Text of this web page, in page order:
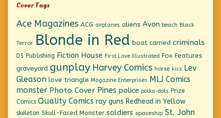
Cover Tags
Ace Magazines ACG airplanes aliens Avon beach Black
Terror Blonde in Red boat carried criminals
DS Publishing Fiction House First Love Illustrated Fox Features
graveyard gunplay Harvey Comics horse kiss
Lev
Gleason love triangle Magazine Enterprises
MLJ Comics
monster Photo Cover Pines police polka-dots Prize
Comics Quality Comics ray guns Redhead in Yellow
skeleton Skull-Faced Monster soldiers spaceship St. John